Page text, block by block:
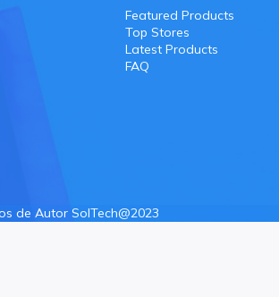
Featured Products
Top Stores
Latest Products
FAQ
de Autor SolTech@2023